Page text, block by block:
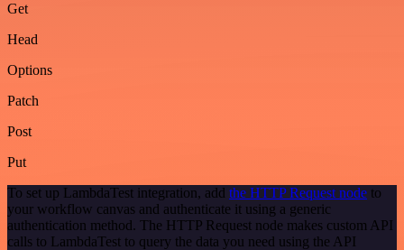
Get
Head
Options
Patch
Post
Put
To set up LambdaTest integration, add the HTTP Request node to
your workflow canvas and authenticate it using a generic
authentication method. The HTTP Request node makes custom API
calls to LambdaTest to query the data you need using the API